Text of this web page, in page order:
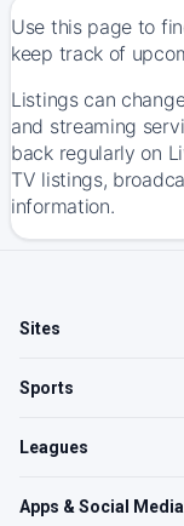
Use this page to
keep track of
Listings can
and streaming
back regularly on
TV listings,
information.
Sites
Sports
Leagues
Apps & Social Media